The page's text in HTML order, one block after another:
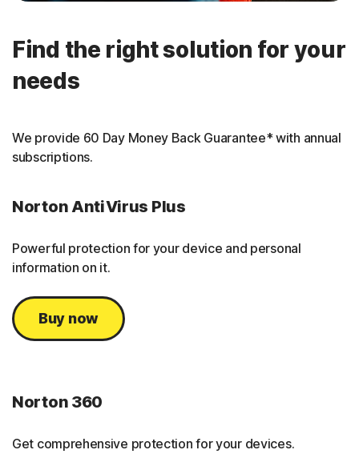
Find the right solution for your
needs
We provide 60 Day Money Back Guarantee* with annual
subscriptions.
Norton AntiVirus Plus
Powerful protection for your device and personal
information on it.
Buy now
Norton 360
Get comprehensive protection for your devices.